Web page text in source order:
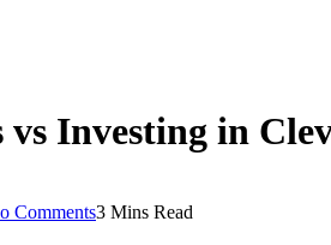
vs Investing in
Comments3 Mins Read